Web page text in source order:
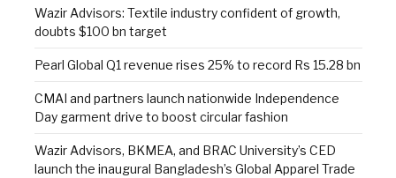
Wazir Advisors: Textile industry confident of growth,
doubts $100 bn target
Pearl Global Q1 revenue rises 25% to record Rs 15.28 bn
CMAI and partners launch nationwide Independence
Day garment drive to boost circular fashion
Wazir Advisors, BKMEA, and BRAC University’s CED
launch the inaugural Bangladesh’s Global Apparel Trade